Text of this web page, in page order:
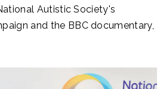
Autistic Society's
and the BBC documentary,